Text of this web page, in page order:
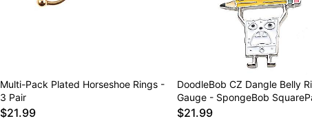
Multi-Pack Plated Horseshoe Rings -
3 Pair
$21.99
DoodleBob CZ Dangle Belly
Gauge - SpongeBob
$21.99